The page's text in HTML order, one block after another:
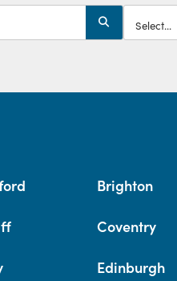
Brighton
Coventry
Edinburgh